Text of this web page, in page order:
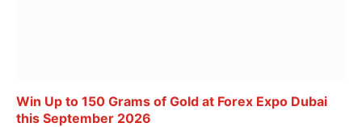
Win Up to 150 Grams of Gold at Forex Expo Dubai
this September 2026